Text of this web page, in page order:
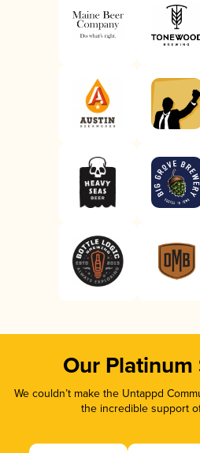
Our Platinum
We couldn’t make the Untappd
the incredible support